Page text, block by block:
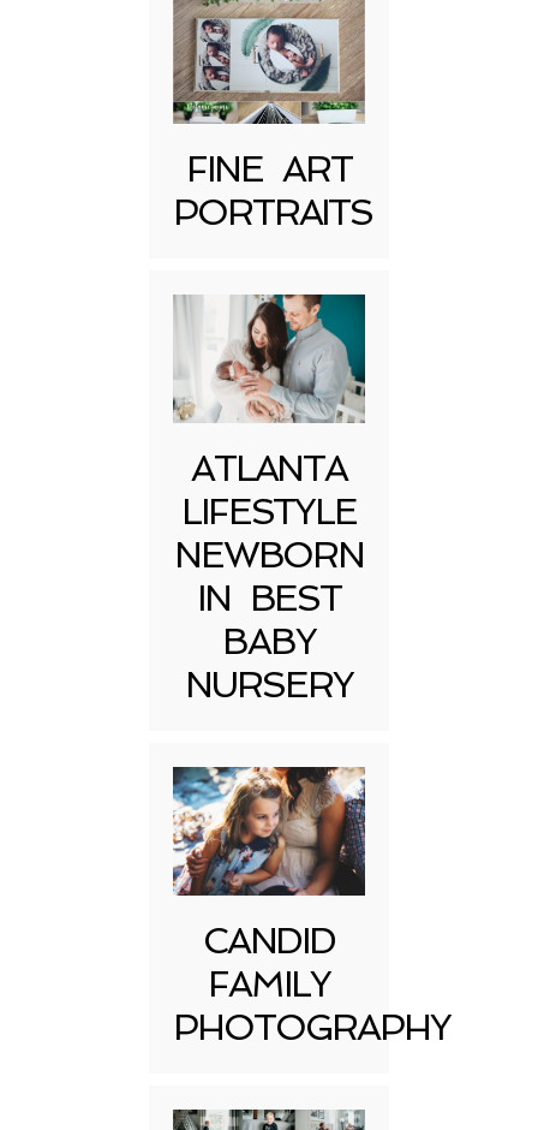
FINE ART
PORTRAITS
ATLANTA
LIFESTYLE
NEWBORN
IN BEST
BABY
NURSERY
CANDID
FAMILY
PHOTOGRAPHY